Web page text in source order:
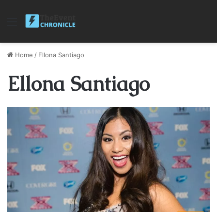
Menu
Home / Ellona Santiago
Ellona Santiago